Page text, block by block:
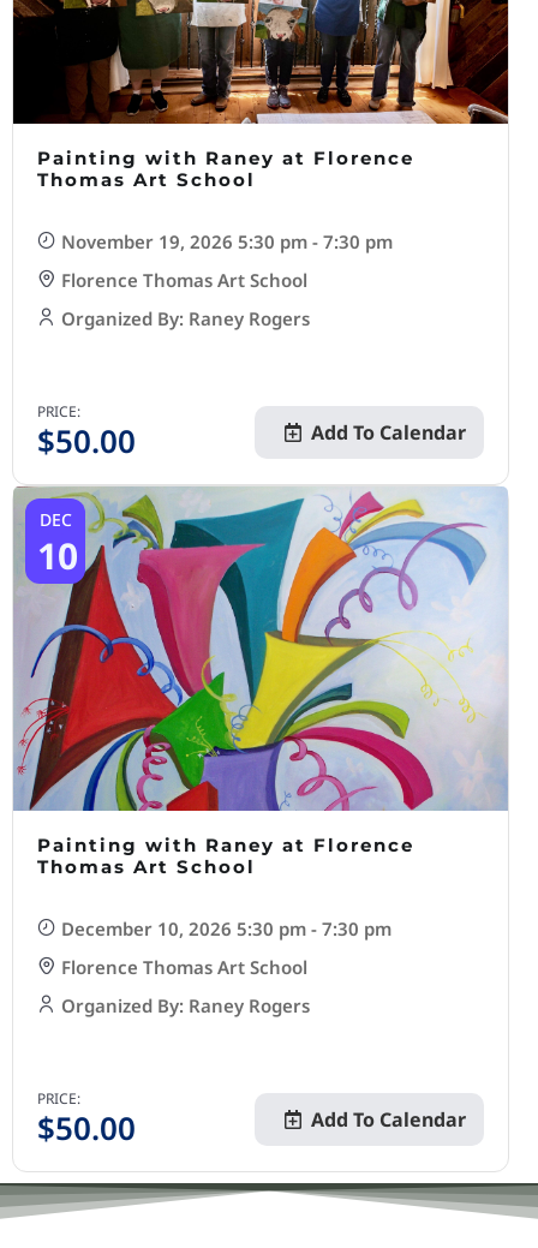
Painting with Raney at Florence
Thomas Art School
November 19, 2026 5:30 pm - 7:30 pm
Florence Thomas Art School
Organized By: Raney Rogers
PRICE:
$50.00 Add To Calendar
DEC
10
Painting with Raney at Florence
Thomas Art School
December 10, 2026 5:30 pm - 7:30 pm
Florence Thomas Art School
Organized By: Raney Rogers
PRICE:
$50.00 Add To Calendar